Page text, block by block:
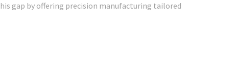
gap by offering precision manufacturing tailored